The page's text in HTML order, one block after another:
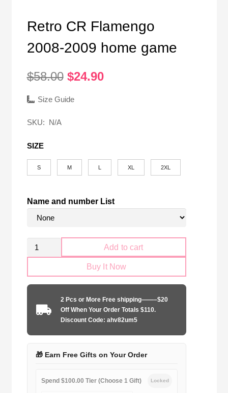
Retro CR Flamengo
2008-2009 home game
$58.00 Original
was:
$24.90Current
Size Guide
SKU: N/A
SIZE
S M XL 2XL
Name and number List
Retro
CR
home
game
Add to cart
Buy It Now
2 Pcs or More Free shipping——–$20
Off When Your Order Totals $110.
Discount Code: ahv82um5
🎁 Earn Free Gifts on Your Order
Spend $100.00 Tier (Choose 1 Gift) Locked